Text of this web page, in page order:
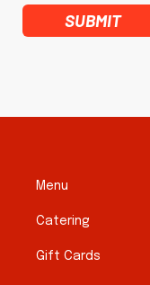
SUBMIT
Menu
Catering
Gift Cards